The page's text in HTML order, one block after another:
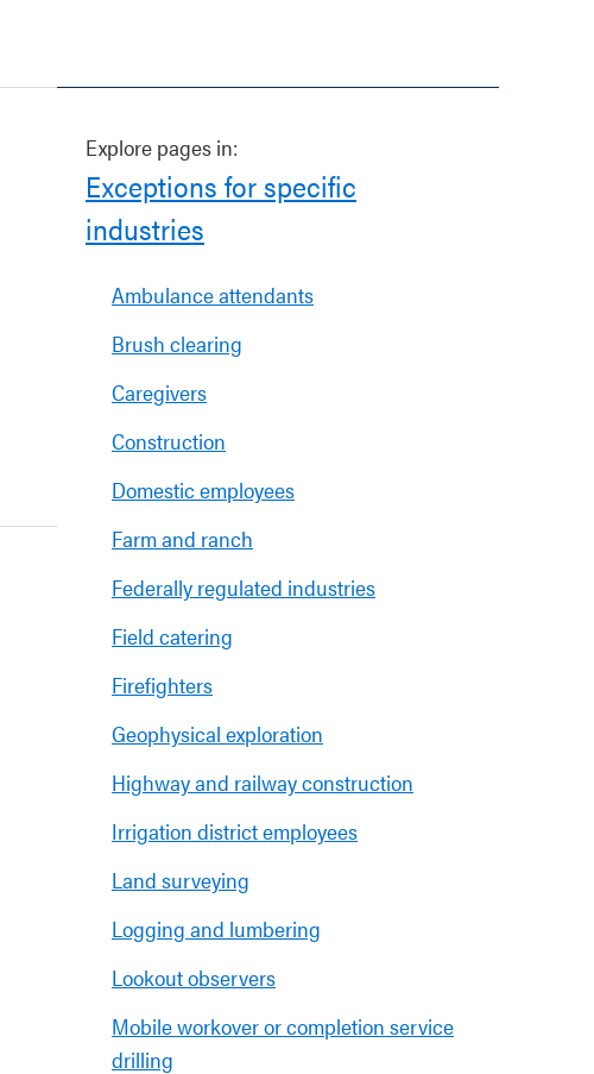
Explore pages in:
Exceptions for specific
industries
Ambulance attendants
Brush clearing
Caregivers
Construction
Domestic employees
Farm and ranch
Federally regulated industries
Field catering
Firefighters
Geophysical exploration
Highway and railway construction
Irrigation district employees
Land surveying
Logging and lumbering
Lookout observers
Mobile workover or completion service
drilling